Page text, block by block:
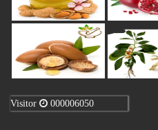
Visitor 000006050